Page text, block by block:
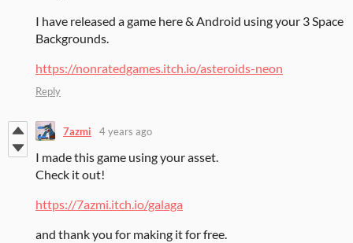
I have released a game here & Android using your 3 Space
Backgrounds.
https://nonratedgames.itch.io/asteroids-neon
Reply
7azmi 4 years ago
I made this game using your asset.
Check it out!
https://7azmi.itch.io/galaga
and thank you for making it for free.